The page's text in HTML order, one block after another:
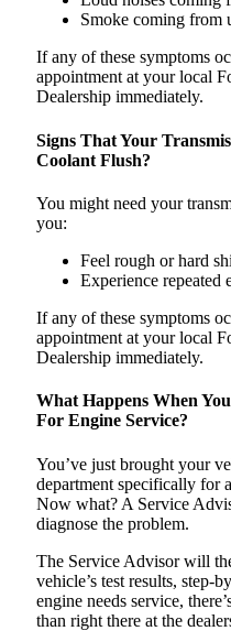
Smoke coming from
If any of these symptoms
appointment at your local
Dealership immediately.
Signs That Your
Coolant Flush?
You might need your
you:
Feel rough or hard
Experience repeated
If any of these symptoms
appointment at your local
Dealership immediately.
What Happens When
For Engine Service?
You’ve just brought your
department specifically for
Now what? A Service
diagnose the problem.
The Service Advisor will
vehicle’s test results, step-
engine needs service,
than right there at the